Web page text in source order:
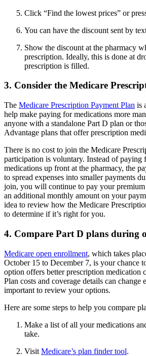
Click “Find the lowest prices” or
You can have the discount sent by
Show the discount at the pharmacy
prescription. Ideally, this is done at
prescription is filled.
3. Consider the Medicare
The Medicare Prescription Payment Plan is
help make paying for medications more
anyone with a standalone Part D plan or
Advantage plans that offer prescription
There is no cost to join the Medicare
participation is voluntary. Instead of paying
medications up front at the pharmacy, the
to spread expenses into smaller payments
join, you will continue to pay your
an additional monthly amount on your
idea to review how the Medicare
to determine if it’s right for you.
4. Compare Part D plans during
Medicare open enrollment, which takes
October 15 to December 7, is your chance
option offers better prescription medication
Plan costs and coverage details can change
important to review your options.
Here are some steps to help you compare
Make a list of all your medications
take.
Visit Medicare’s plan finder tool.